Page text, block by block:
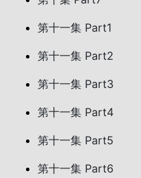
第十一集 Part1
第十一集 Part2
第十一集 Part3
第十一集 Part4
第十一集 Part5
第十一集 Part6